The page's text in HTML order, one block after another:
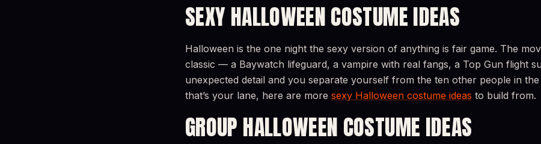
SEXY HALLOWEEN COSTUME IDEAS
Halloween is the one night the sexy version of anything is fair game. The
classic — a Baywatch lifeguard, a vampire with real fangs, a Top Gun flight
unexpected detail and you separate yourself from the ten other people in
that’s your lane, here are more sexy Halloween costume ideas to build from.
GROUP HALLOWEEN COSTUME IDEAS